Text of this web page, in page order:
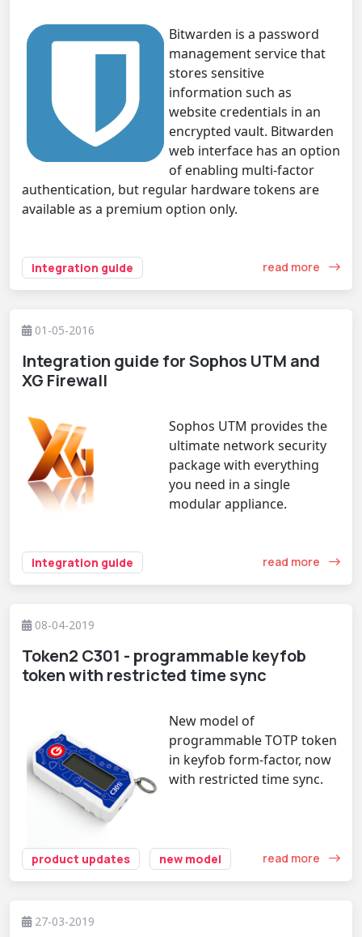
Bitwarden is a password
management service that
stores sensitive
information such as
website credentials in an
encrypted vault. Bitwarden
web interface has an option
of enabling multi-factor
authentication, but regular hardware tokens are
available as a premium option only.
integration guide read more
01-05-2016
Integration guide for Sophos UTM and
XG Firewall
Sophos UTM provides the
ultimate network security
package with everything
you need in a single
modular appliance.
integration guide read more
08-04-2019
Token2 C301 - programmable keyfob
token with restricted time sync
New model of
programmable TOTP token
in keyfob form-factor, now
with restricted time sync.
product updates new model read more
27-03-2019